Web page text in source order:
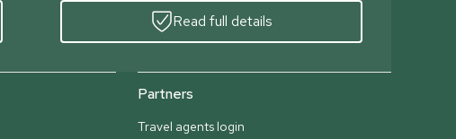
Read full details
Partners
Travel agents login